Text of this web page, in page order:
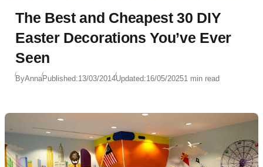
The Best and Cheapest 30 DIY
Easter Decorations You’ve Ever
Seen
ByAnnaPublished:13/03/2014Updated:16/05/20251 min read